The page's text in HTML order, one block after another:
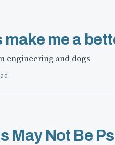
make me a
engineering and dogs
May Not Be